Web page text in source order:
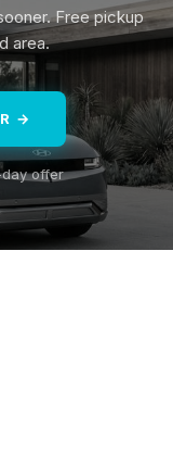
Free pickup
area.
→
day offer